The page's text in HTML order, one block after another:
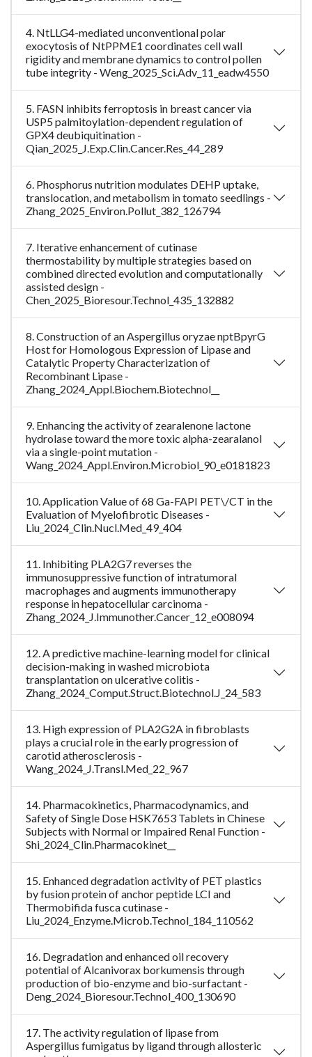
4. NtLLG4-mediated unconventional polar
exocytosis of NtPPME1 coordinates cell wall
rigidity and membrane dynamics to control pollen
tube integrity - Weng_2025_Sci.Adv_11_eadw4550
5. FASN inhibits ferroptosis in breast cancer via
USP5 palmitoylation-dependent regulation of
GPX4 deubiquitination -
Qian_2025_J.Exp.Clin.Cancer.Res_44_289
6. Phosphorus nutrition modulates DEHP uptake,
translocation, and metabolism in tomato seedlings -
Zhang_2025_Environ.Pollut_382_126794
7. Iterative enhancement of cutinase
thermostability by multiple strategies based on
combined directed evolution and computationally
assisted design -
Chen_2025_Bioresour.Technol_435_132882
8. Construction of an Aspergillus oryzae nptBpyrG
Host for Homologous Expression of Lipase and
Catalytic Property Characterization of
Recombinant Lipase -
Zhang_2024_Appl.Biochem.Biotechnol__
9. Enhancing the activity of zearalenone lactone
hydrolase toward the more toxic alpha-zearalanol
via a single-point mutation -
Wang_2024_Appl.Environ.Microbiol_90_e0181823
10. Application Value of 68 Ga-FAPI PET\/CT in the
Evaluation of Myelofibrotic Diseases -
Liu_2024_Clin.Nucl.Med_49_404
11. Inhibiting PLA2G7 reverses the
immunosuppressive function of intratumoral
macrophages and augments immunotherapy
response in hepatocellular carcinoma -
Zhang_2024_J.Immunother.Cancer_12_e008094
12. A predictive machine-learning model for clinical
decision-making in washed microbiota
transplantation on ulcerative colitis -
Zhang_2024_Comput.Struct.Biotechnol.J_24_583
13. High expression of PLA2G2A in fibroblasts
plays a crucial role in the early progression of
carotid atherosclerosis -
Wang_2024_J.Transl.Med_22_967
14. Pharmacokinetics, Pharmacodynamics, and
Safety of Single Dose HSK7653 Tablets in Chinese
Subjects with Normal or Impaired Renal Function -
Shi_2024_Clin.Pharmacokinet__
15. Enhanced degradation activity of PET plastics
by fusion protein of anchor peptide LCI and
Thermobifida fusca cutinase -
Liu_2024_Enzyme.Microb.Technol_184_110562
16. Degradation and enhanced oil recovery
potential of Alcanivorax borkumensis through
production of bio-enzyme and bio-surfactant -
Deng_2024_Bioresour.Technol_400_130690
17. The activity regulation of lipase from
Aspergillus fumigatus by ligand through allosteric